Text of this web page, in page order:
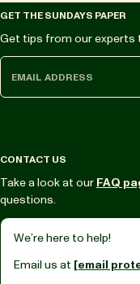
GET THE SUNDAYS PAPER
Get tips from our experts
CONTACT US
Take a look at our FAQ
questions.
We’re here to help!
Email us at [email